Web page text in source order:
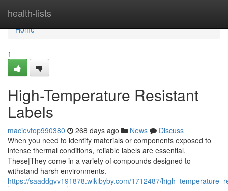
health-lists
Home
Home
1
High-Temperature Resistant
Labels
macievtop990380 268 days ago News
Discuss
When you need to identify materials or components exposed to
intense thermal conditions, reliable labels are essential.
These|They come in a variety of compounds designed to
withstand harsh environments.
https://saaddgvv191878.wikibyby.com/1712487/